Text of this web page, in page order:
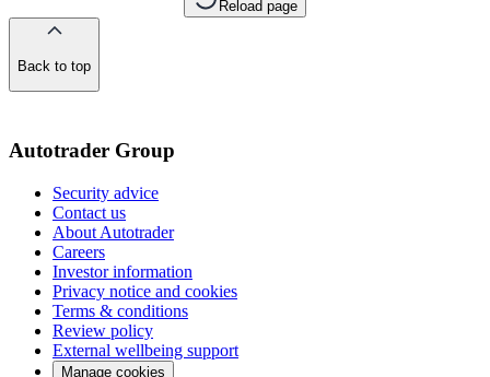
Reload page
Back to top
Autotrader Group
Security advice
Contact us
About Autotrader
Careers
Investor information
Privacy notice and cookies
Terms & conditions
Review policy
External wellbeing support
Manage cookies